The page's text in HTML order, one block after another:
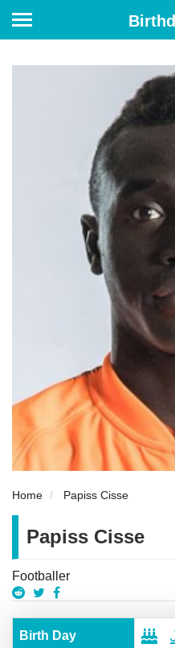
Home Papiss Cisse
Papiss Cisse
Footballer
Birth Day